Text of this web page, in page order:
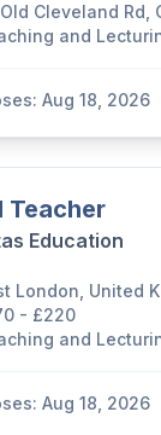
Cleveland Rd,
and
Aug 18, 2026
Teacher
Education
London, United
- £220
and
Aug 18, 2026